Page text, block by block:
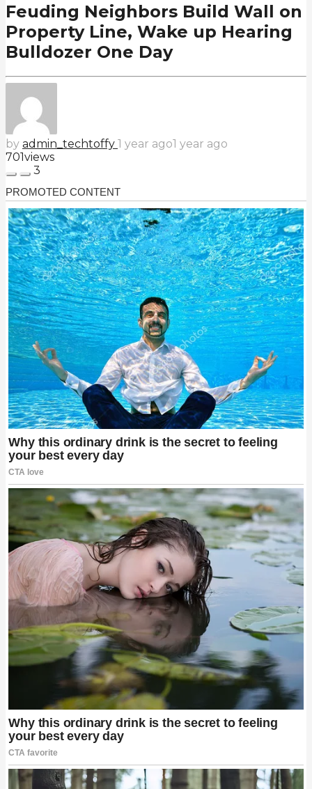
Feuding Neighbors Build Wall on
Property Line, Wake up Hearing
Bulldozer One Day
by admin_techtoffy 1 year ago1 year ago
701views
3